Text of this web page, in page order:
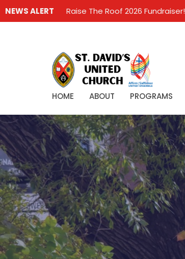
NEWS ALERT Raise The Roof 2026 Fundraiser!
HOME ABOUT PROGRAMS